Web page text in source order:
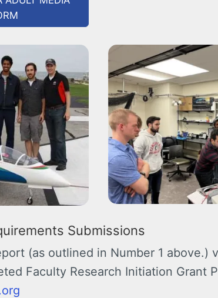
Submissions
(as outlined in Number 1 above.)
Faculty Research Initiation Grant